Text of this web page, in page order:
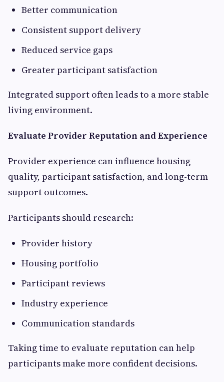
Better communication
Consistent support delivery
Reduced service gaps
Greater participant satisfaction
Integrated support often leads to a more stable
living environment.
Evaluate Provider Reputation and Experience
Provider experience can influence housing
quality, participant satisfaction, and long-term
support outcomes.
Participants should research:
Provider history
Housing portfolio
Participant reviews
Industry experience
Communication standards
Taking time to evaluate reputation can help
participants make more confident decisions.